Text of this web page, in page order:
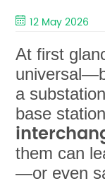
12 May 2026
At first
a
base
them can
—or even